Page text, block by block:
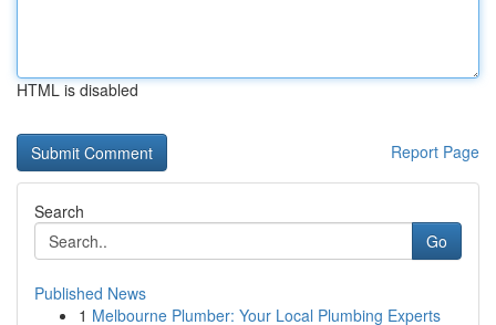
HTML is disabled
Report Page
Search
Go
Published News
1 Melbourne Plumber: Your Local Plumbing Experts